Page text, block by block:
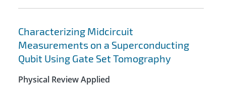
Characterizing Midcircuit
Measurements on a Superconducting
Qubit Using Gate Set Tomography
Physical Review Applied